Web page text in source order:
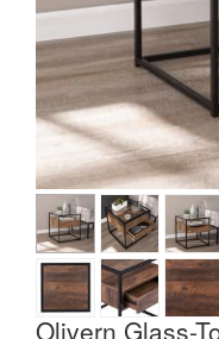
Olivern Glass-